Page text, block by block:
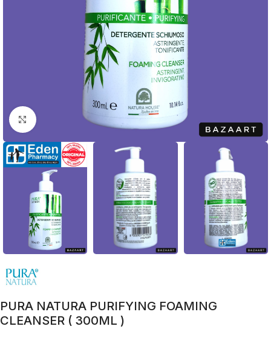
Click to enlarge
PURA NATURA PURIFYING FOAMING
CLEANSER ( 300ML )